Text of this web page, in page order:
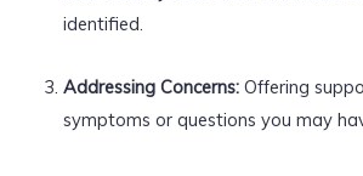
identified.
Addressing Concerns:Offering
symptoms or questions you may